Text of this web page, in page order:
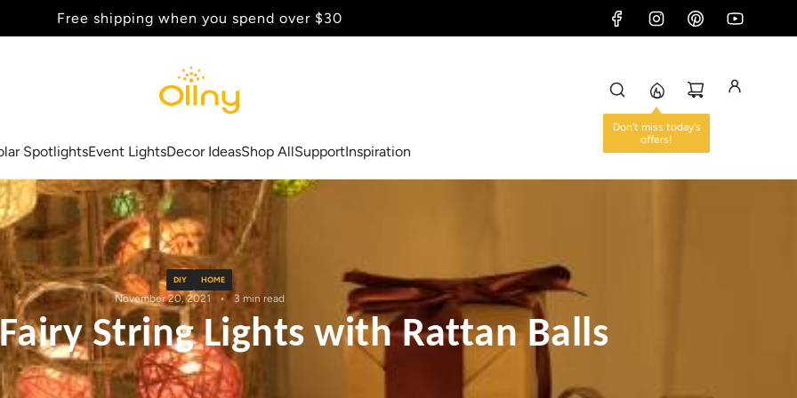
Back to School Sale - Up to 20% Off
SpotlightsEvent LightsDecor IdeasShop AllSupportInspiration
DIY HOME
November 20, 2021 3 min read
String Lights with Rattan Balls